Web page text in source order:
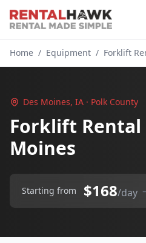
Home / Equipment / Forklift
Des Moines, IA · Polk County
Forklift Rental
Moines
Starting from $168/day